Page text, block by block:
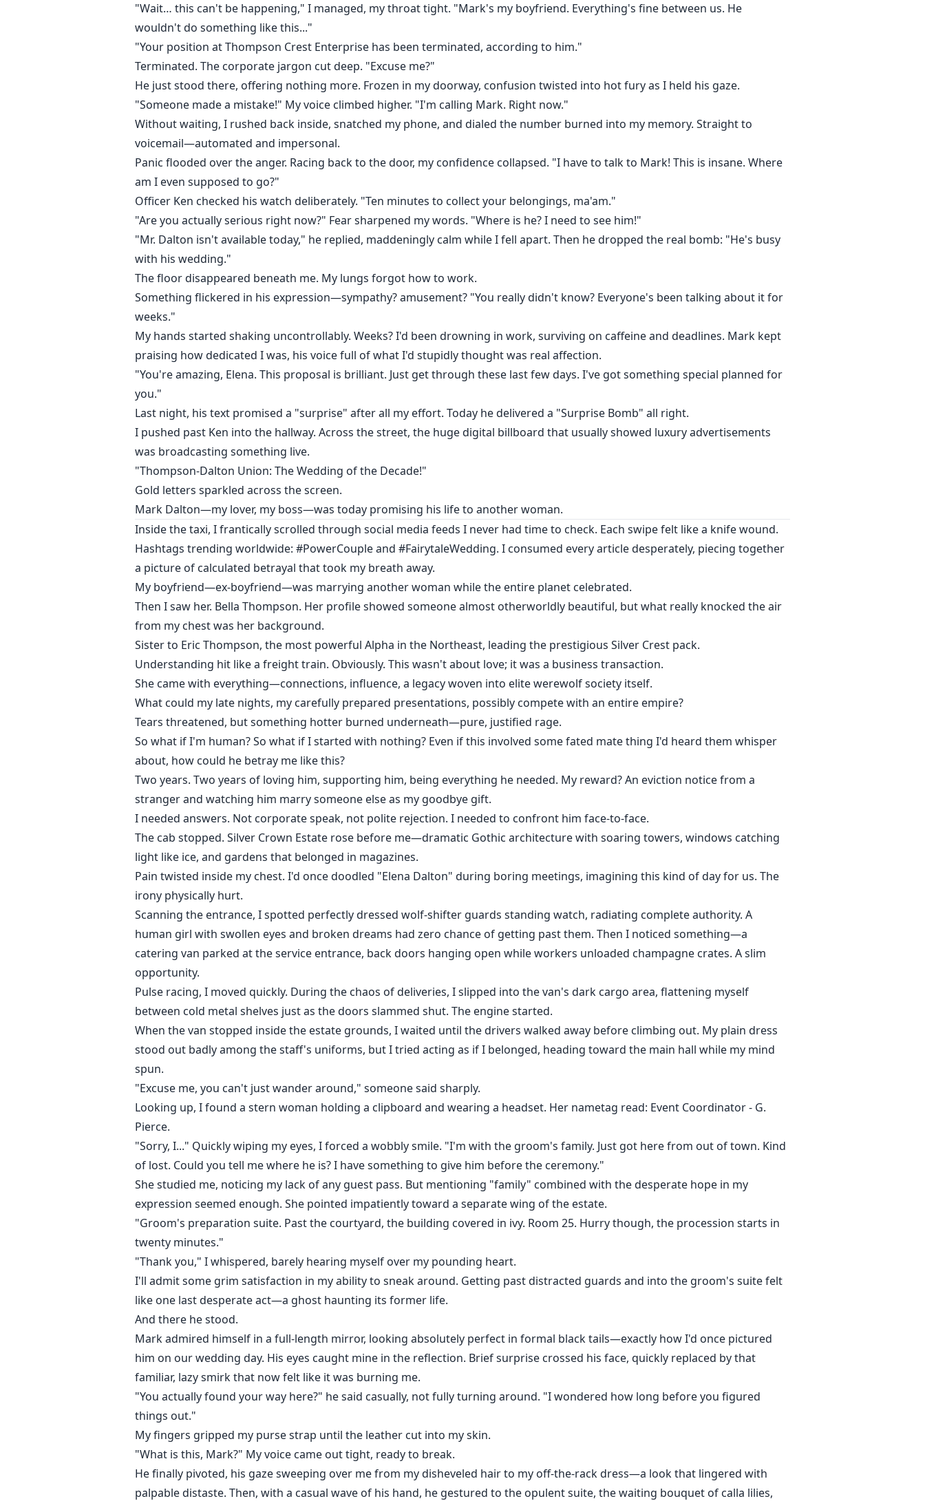
"Wait… this can't be happening," I managed, my throat tight. "Mark's my boyfriend. Everything's fine between us. He
wouldn't do something like this..."
"Your position at Thompson Crest Enterprise has been terminated, according to him."
Terminated. The corporate jargon cut deep. "Excuse me?"
He just stood there, offering nothing more. Frozen in my doorway, confusion twisted into hot fury as I held his gaze.
"Someone made a mistake!" My voice climbed higher. "I'm calling Mark. Right now."
Without waiting, I rushed back inside, snatched my phone, and dialed the number burned into my memory. Straight to
voicemail—automated and impersonal.
Panic flooded over the anger. Racing back to the door, my confidence collapsed. "I have to talk to Mark! This is insane. Where
am I even supposed to go?"
Officer Ken checked his watch deliberately. "Ten minutes to collect your belongings, ma'am."
"Are you actually serious right now?" Fear sharpened my words. "Where is he? I need to see him!"
"Mr. Dalton isn't available today," he replied, maddeningly calm while I fell apart. Then he dropped the real bomb: "He's busy
with his wedding."
The floor disappeared beneath me. My lungs forgot how to work.
Something flickered in his expression—sympathy? amusement? "You really didn't know? Everyone's been talking about it for
weeks."
My hands started shaking uncontrollably. Weeks? I'd been drowning in work, surviving on caffeine and deadlines. Mark kept
praising how dedicated I was, his voice full of what I'd stupidly thought was real affection.
"You're amazing, Elena. This proposal is brilliant. Just get through these last few days. I've got something special planned for
you."
Last night, his text promised a "surprise" after all my effort. Today he delivered a "Surprise Bomb" all right.
I pushed past Ken into the hallway. Across the street, the huge digital billboard that usually showed luxury advertisements
was broadcasting something live.
"Thompson-Dalton Union: The Wedding of the Decade!"
Gold letters sparkled across the screen.
Mark Dalton—my lover, my boss—was today promising his life to another woman.
Inside the taxi, I frantically scrolled through social media feeds I never had time to check. Each swipe felt like a knife wound.
Hashtags trending worldwide: #PowerCouple and #FairytaleWedding. I consumed every article desperately, piecing together
a picture of calculated betrayal that took my breath away.
My boyfriend—ex-boyfriend—was marrying another woman while the entire planet celebrated.
Then I saw her. Bella Thompson. Her profile showed someone almost otherworldly beautiful, but what really knocked the air
from my chest was her background.
Sister to Eric Thompson, the most powerful Alpha in the Northeast, leading the prestigious Silver Crest pack.
Understanding hit like a freight train. Obviously. This wasn't about love; it was a business transaction.
She came with everything—connections, influence, a legacy woven into elite werewolf society itself.
What could my late nights, my carefully prepared presentations, possibly compete with an entire empire?
Tears threatened, but something hotter burned underneath—pure, justified rage.
So what if I'm human? So what if I started with nothing? Even if this involved some fated mate thing I'd heard them whisper
about, how could he betray me like this?
Two years. Two years of loving him, supporting him, being everything he needed. My reward? An eviction notice from a
stranger and watching him marry someone else as my goodbye gift.
I needed answers. Not corporate speak, not polite rejection. I needed to confront him face-to-face.
The cab stopped. Silver Crown Estate rose before me—dramatic Gothic architecture with soaring towers, windows catching
light like ice, and gardens that belonged in magazines.
Pain twisted inside my chest. I'd once doodled "Elena Dalton" during boring meetings, imagining this kind of day for us. The
irony physically hurt.
Scanning the entrance, I spotted perfectly dressed wolf-shifter guards standing watch, radiating complete authority. A
human girl with swollen eyes and broken dreams had zero chance of getting past them. Then I noticed something—a
catering van parked at the service entrance, back doors hanging open while workers unloaded champagne crates. A slim
opportunity.
Pulse racing, I moved quickly. During the chaos of deliveries, I slipped into the van's dark cargo area, flattening myself
between cold metal shelves just as the doors slammed shut. The engine started.
When the van stopped inside the estate grounds, I waited until the drivers walked away before climbing out. My plain dress
stood out badly among the staff's uniforms, but I tried acting as if I belonged, heading toward the main hall while my mind
spun.
"Excuse me, you can't just wander around," someone said sharply.
Looking up, I found a stern woman holding a clipboard and wearing a headset. Her nametag read: Event Coordinator - G.
Pierce.
"Sorry, I..." Quickly wiping my eyes, I forced a wobbly smile. "I'm with the groom's family. Just got here from out of town. Kind
of lost. Could you tell me where he is? I have something to give him before the ceremony."
She studied me, noticing my lack of any guest pass. But mentioning "family" combined with the desperate hope in my
expression seemed enough. She pointed impatiently toward a separate wing of the estate.
"Groom's preparation suite. Past the courtyard, the building covered in ivy. Room 25. Hurry though, the procession starts in
twenty minutes."
"Thank you," I whispered, barely hearing myself over my pounding heart.
I'll admit some grim satisfaction in my ability to sneak around. Getting past distracted guards and into the groom's suite felt
like one last desperate act—a ghost haunting its former life.
And there he stood.
Mark admired himself in a full-length mirror, looking absolutely perfect in formal black tails—exactly how I'd once pictured
him on our wedding day. His eyes caught mine in the reflection. Brief surprise crossed his face, quickly replaced by that
familiar, lazy smirk that now felt like it was burning me.
"You actually found your way here?" he said casually, not fully turning around. "I wondered how long before you figured
things out."
My fingers gripped my purse strap until the leather cut into my skin.
"What is this, Mark?" My voice came out tight, ready to break.
He finally pivoted, his gaze sweeping over me from my disheveled hair to my off-the-rack dress—a look that lingered with
palpable distaste. Then, with a casual wave of his hand, he gestured to the opulent suite, the waiting bouquet of calla lilies,